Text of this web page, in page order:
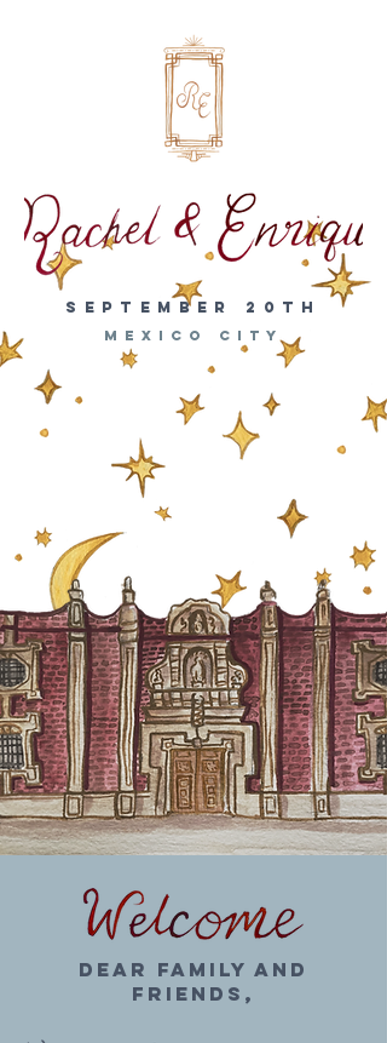
SEPTEMBER 20th
MEXICO CITY
Dear Family AND
FRIENDS,